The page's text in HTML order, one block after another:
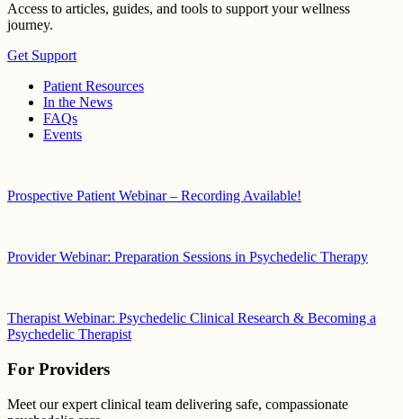
Access to articles, guides, and tools to support your wellness
journey.
Get Support
Patient Resources
In the News
FAQs
Events
Prospective Patient Webinar – Recording Available!
Provider Webinar: Preparation Sessions in Psychedelic Therapy
Therapist Webinar: Psychedelic Clinical Research & Becoming a
Psychedelic Therapist
For Providers
Meet our expert clinical team delivering safe, compassionate